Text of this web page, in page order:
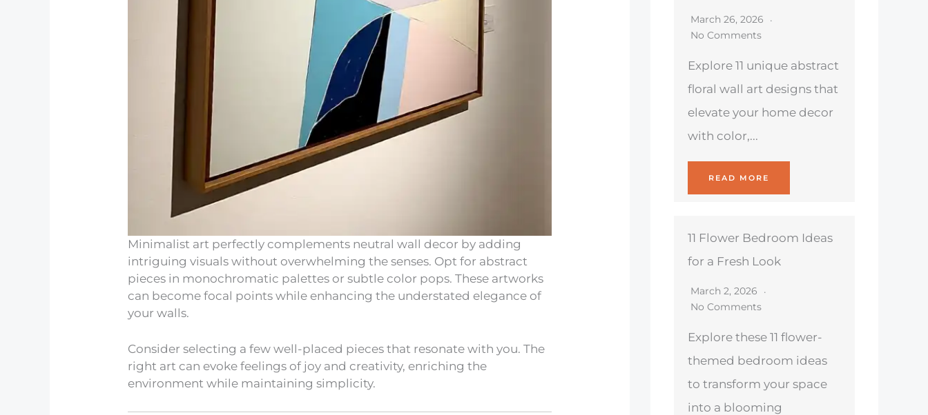
Minimalist art perfectly complements neutral wall decor by adding
intriguing visuals without overwhelming the senses. Opt for abstract
pieces in monochromatic palettes or subtle color pops. These artworks
can become focal points while enhancing the understated elegance of
your walls.
Consider selecting a few well-placed pieces that resonate with you. The
right art can evoke feelings of joy and creativity, enriching the
environment while maintaining simplicity.
March 26, 2026
No Comments
Explore 11 unique abstract
floral wall art designs that
elevate your home decor
with color,...
READ MORE
11 Flower Bedroom Ideas
for a Fresh Look
March 2, 2026
No Comments
Explore these 11 flower-
themed bedroom ideas
to transform your space
into a blooming